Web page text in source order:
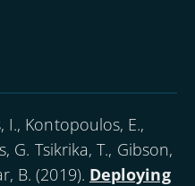
I., Kontopoulos, E.,
G. Tsikrika, T., Gibson,
B. (2019). Deploying